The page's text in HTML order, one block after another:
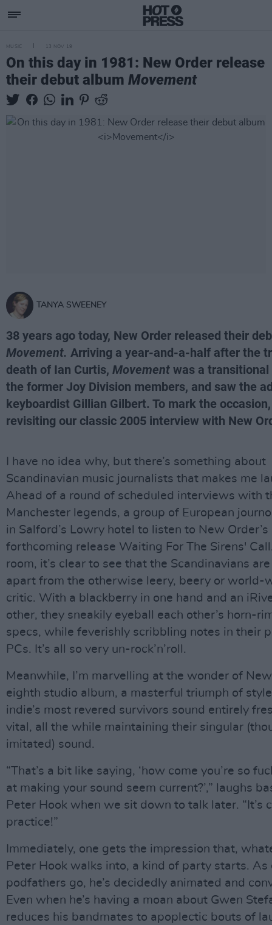
MUSIC 13 NOV 19
On this day in 1981: New Order release
their debut album Movement
TANYA SWEENEY
38 years ago today, New Order released their
Movement. Arriving a year-and-a-half after the
death of Ian Curtis, Movement was a
the former Joy Division members, and saw the
keyboardist Gillian Gilbert. To mark the
revisiting our classic 2005 interview with New
I have no idea why, but there’s something about
Scandinavian music journalists that makes me
Ahead of a round of scheduled interviews with
Manchester legends, a group of European
in Salford’s Lowry hotel to listen to New Order’s
forthcoming release Waiting For The Sirens'
room, it’s clear to see that the Scandinavians
apart from the otherwise leery, beery or world-
critic. With a blackberry in one hand and an
other, they sneakily eyeball each other’s horn-
specs, while feverishly scribbling notes in their
PCs. It’s all so very un-rock’n’roll.
Meanwhile, I’m marvelling at the wonder of New
eighth studio album, a masterful triumph of
indie’s most revered survivors sound entirely
vital, all the while maintaining their singular
imitated) sound.
“That’s a bit like saying, ‘how come you’re so
at making your sound seem current?’,” laughs
Peter Hook when we sit down to talk later. “It’s
practice!”
Immediately, one gets the impression that,
Peter Hook walks into, a kind of party starts. As
podfathers go, he’s decidedly animated and
Even when he’s having a moan about Gwen
reduces his bandmates to apoplectic bouts of